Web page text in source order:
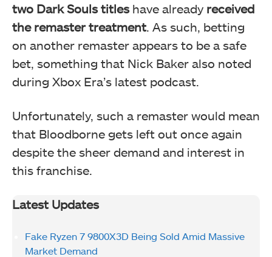
two Dark Souls titleshave already received
the remaster treatment . As such, betting
on another remaster appears to be a safe
bet, something that Nick Baker also noted
during Xbox Era’s latest podcast.
Unfortunately, such a remaster would mean
that Bloodborne gets left out once again
despite the sheer demand and interest in
this franchise.
Latest Updates
Fake Ryzen 7 9800X3D Being Sold Amid Massive
Market Demand